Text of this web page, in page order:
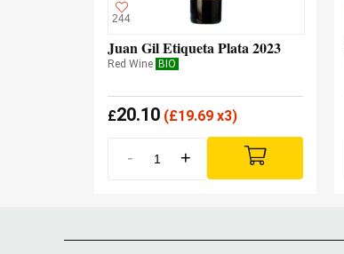
244
Juan Gil Etiqueta Plata 2023
Red Wine BIO
£20.10 (£19.69 x3)
- +